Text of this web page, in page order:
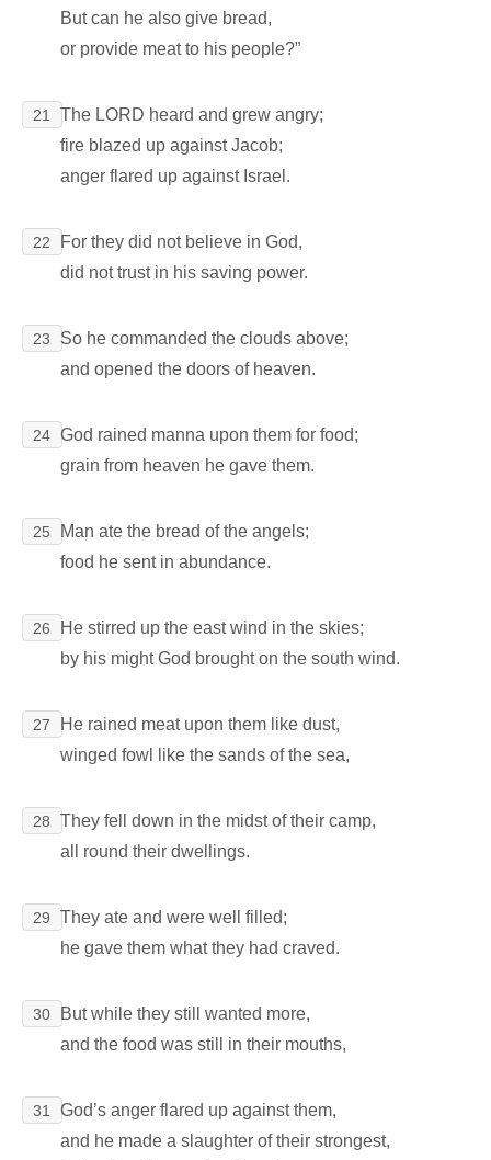
But can he also give bread,
or provide meat to his people?”
21
The LORD heard and grew angry;
fire blazed up against Jacob;
anger flared up against Israel.
22
For they did not believe in God,
did not trust in his saving power.
23
So he commanded the clouds above;
and opened the doors of heaven.
24 God rained manna upon them for food;
grain from heaven he gave them.
25
Man ate the bread of the angels;
food he sent in abundance.
26
He stirred up the east wind in the skies;
by his might God brought on the south wind.
27
He rained meat upon them like dust,
winged fowl like the sands of the sea,
28
They fell down in the midst of their camp,
all round their dwellings.
29
They ate and were well filled;
he gave them what they had craved.
30
But while they still wanted more,
and the food was still in their mouths,
31
God’s anger flared up against them,
and he made a slaughter of their strongest,